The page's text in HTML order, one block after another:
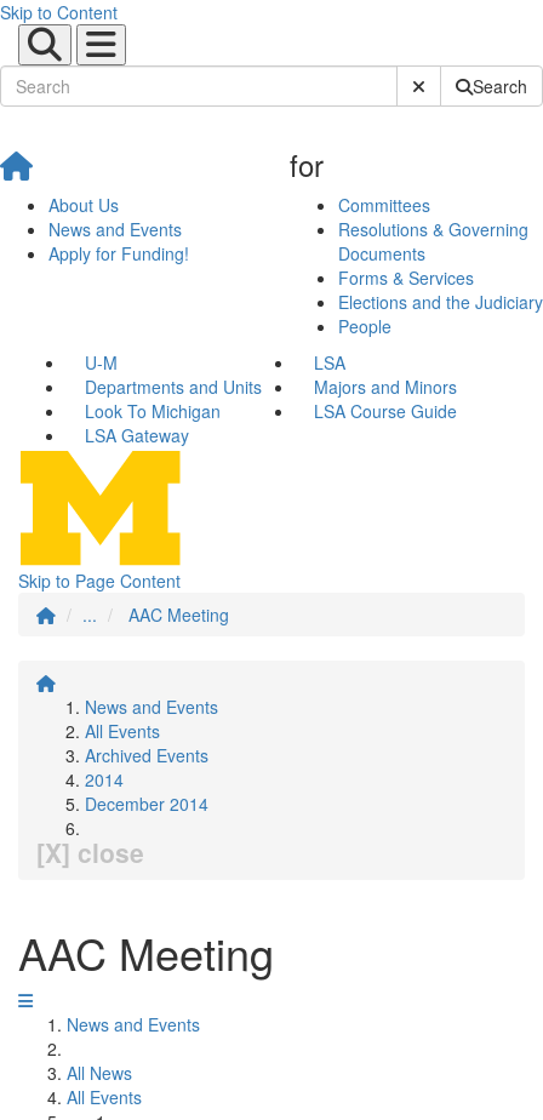
Skip to Content
Submit SiteSearch
About Us
News and Events
Apply for Funding!
for
Committees
Resolutions & Governing
Documents
Forms & Services
Elections and the Judiciary
People
U-M
LSA
Departments and Units
Majors and Minors
Look To Michigan
LSA Course Guide
LSA Gateway
Skip to Page Content
...
AAC Meeting
News and Events
All Events
Archived Events
2014
December 2014
[X] close
AAC Meeting
News and Events
All News
All Events